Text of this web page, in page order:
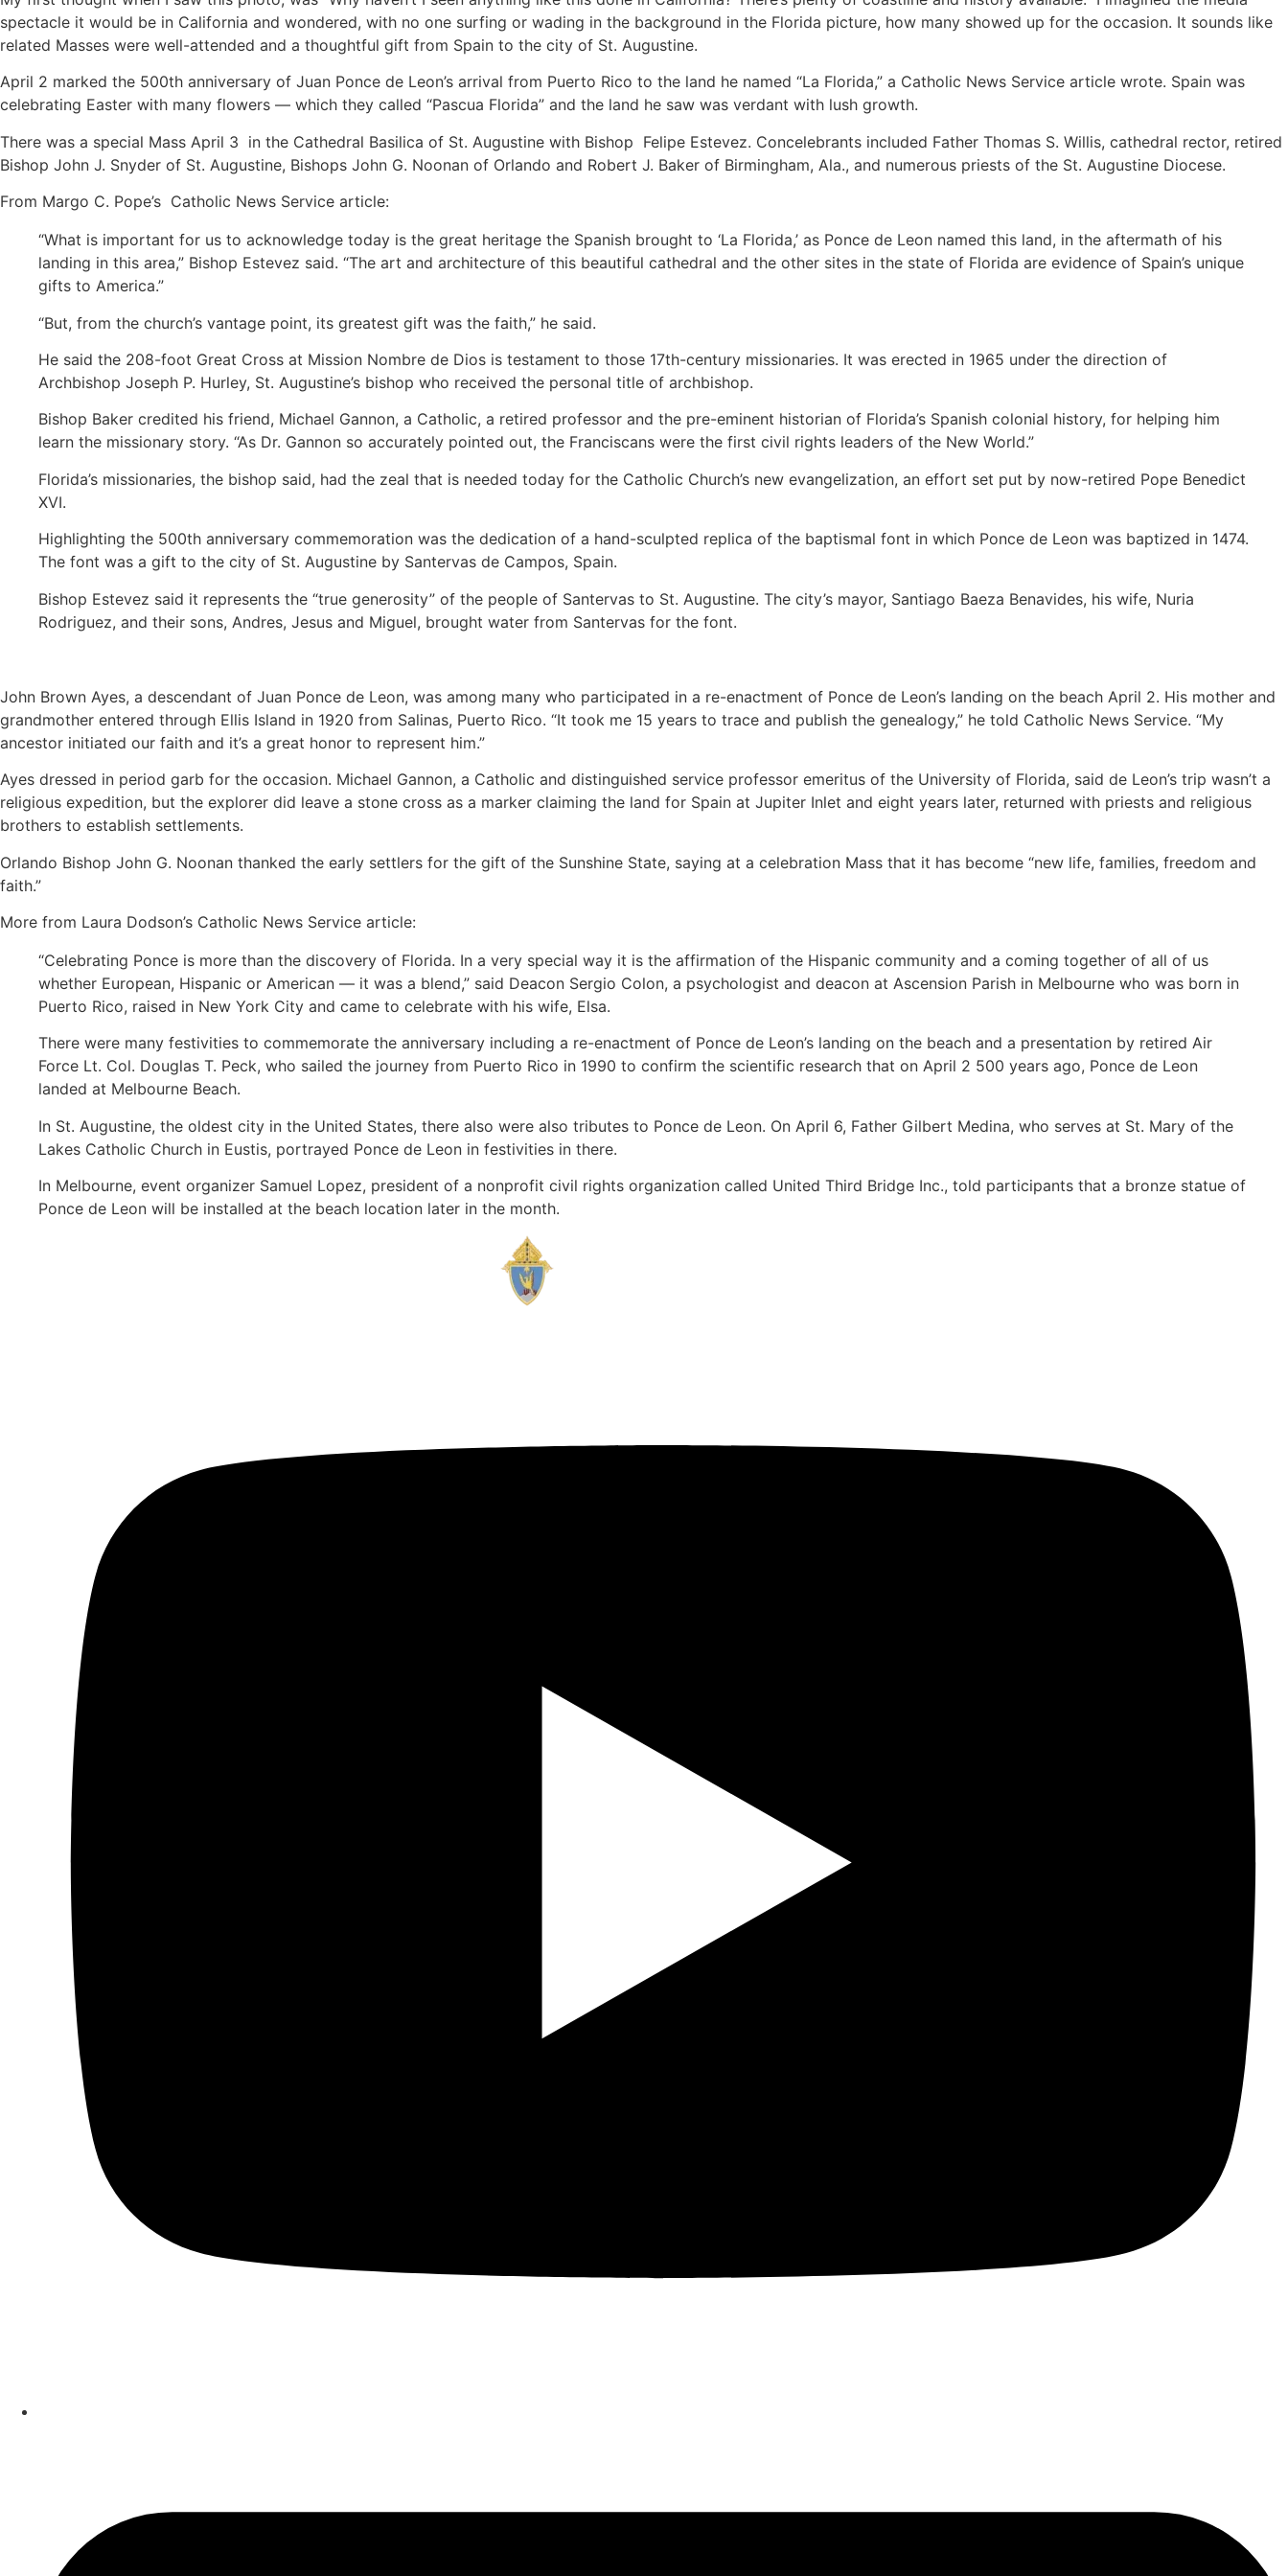
spectacle it would be in California and wondered, with no one surfing or wading in the background in the Florida picture, how many showed up for the occasion. It sounds like
related Masses were well-attended and a thoughtful gift from Spain to the city of St. Augustine.
April 2 marked the 500th anniversary of Juan Ponce de Leon’s arrival from Puerto Rico to the land he named “La Florida,” a Catholic News Service article wrote. Spain was
celebrating Easter with many flowers — which they called “Pascua Florida” and the land he saw was verdant with lush growth.
There was a special Mass April 3 in the Cathedral Basilica of St. Augustine with Bishop Felipe Estevez. Concelebrants included Father Thomas S. Willis, cathedral rector, retired
Bishop John J. Snyder of St. Augustine, Bishops John G. Noonan of Orlando and Robert J. Baker of Birmingham, Ala., and numerous priests of the St. Augustine Diocese.
From Margo C. Pope’s Catholic News Service article:
“What is important for us to acknowledge today is the great heritage the Spanish brought to ‘La Florida,’ as Ponce de Leon named this land, in the aftermath of his
landing in this area,” Bishop Estevez said. “The art and architecture of this beautiful cathedral and the other sites in the state of Florida are evidence of Spain’s unique
gifts to America.”
“But, from the church’s vantage point, its greatest gift was the faith,” he said.
He said the 208-foot Great Cross at Mission Nombre de Dios is testament to those 17th-century missionaries. It was erected in 1965 under the direction of
Archbishop Joseph P. Hurley, St. Augustine’s bishop who received the personal title of archbishop.
Bishop Baker credited his friend, Michael Gannon, a Catholic, a retired professor and the pre-eminent historian of Florida’s Spanish colonial history, for helping him
learn the missionary story. “As Dr. Gannon so accurately pointed out, the Franciscans were the first civil rights leaders of the New World.”
Florida’s missionaries, the bishop said, had the zeal that is needed today for the Catholic Church’s new evangelization, an effort set put by now-retired Pope Benedict
XVI.
Highlighting the 500th anniversary commemoration was the dedication of a hand-sculpted replica of the baptismal font in which Ponce de Leon was baptized in 1474.
The font was a gift to the city of St. Augustine by Santervas de Campos, Spain.
Bishop Estevez said it represents the “true generosity” of the people of Santervas to St. Augustine. The city’s mayor, Santiago Baeza Benavides, his wife, Nuria
Rodriguez, and their sons, Andres, Jesus and Miguel, brought water from Santervas for the font.
John Brown Ayes, a descendant of Juan Ponce de Leon, was among many who participated in a re-enactment of Ponce de Leon’s landing on the beach April 2. His mother and
grandmother entered through Ellis Island in 1920 from Salinas, Puerto Rico. “It took me 15 years to trace and publish the genealogy,” he told Catholic News Service. “My
ancestor initiated our faith and it’s a great honor to represent him.”
Ayes dressed in period garb for the occasion. Michael Gannon, a Catholic and distinguished service professor emeritus of the University of Florida, said de Leon’s trip wasn’t a
religious expedition, but the explorer did leave a stone cross as a marker claiming the land for Spain at Jupiter Inlet and eight years later, returned with priests and religious
brothers to establish settlements.
Orlando Bishop John G. Noonan thanked the early settlers for the gift of the Sunshine State, saying at a celebration Mass that it has become “new life, families, freedom and
faith.”
More from Laura Dodson’s Catholic News Service article:
“Celebrating Ponce is more than the discovery of Florida. In a very special way it is the affirmation of the Hispanic community and a coming together of all of us
whether European, Hispanic or American — it was a blend,” said Deacon Sergio Colon, a psychologist and deacon at Ascension Parish in Melbourne who was born in
Puerto Rico, raised in New York City and came to celebrate with his wife, Elsa.
There were many festivities to commemorate the anniversary including a re-enactment of Ponce de Leon’s landing on the beach and a presentation by retired Air
Force Lt. Col. Douglas T. Peck, who sailed the journey from Puerto Rico in 1990 to confirm the scientific research that on April 2 500 years ago, Ponce de Leon
landed at Melbourne Beach.
In St. Augustine, the oldest city in the United States, there also were also tributes to Ponce de Leon. On April 6, Father Gilbert Medina, who serves at St. Mary of the
Lakes Catholic Church in Eustis, portrayed Ponce de Leon in festivities in there.
In Melbourne, event organizer Samuel Lopez, president of a nonprofit civil rights organization called United Third Bridge Inc., told participants that a bronze statue of
Ponce de Leon will be installed at the beach location later in the month.